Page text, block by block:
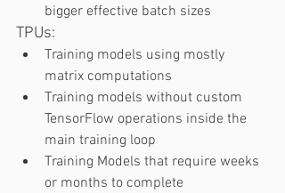
bigger effective batch sizes
TPUs:
Training models using mostly
matrix computations
Training models without custom
TensorFlow operations inside the
main training loop
Training Models that require weeks
or months to complete